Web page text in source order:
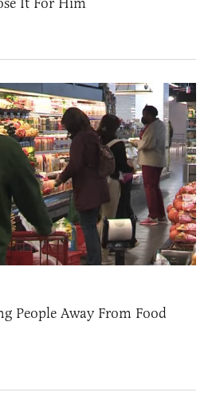
People Away From Food